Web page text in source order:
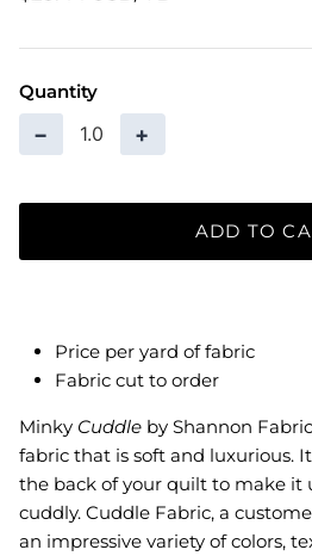
Quantity
− +
ADD TO
Price per yard of fabric
Fabric cut to order
Minky Cuddle by Shannon
fabric that is soft and luxurious.
the back of your quilt to make it
cuddly. Cuddle Fabric, a
an impressive variety of colors,